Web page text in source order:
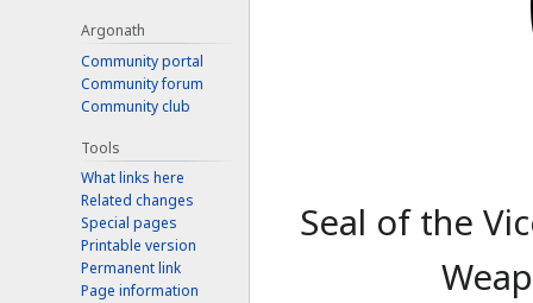
Seal of the
Argonath
Community portal
Community forum
Community club
Tools
What links here
Related changes
Special pages
Printable version
Permanent link
Page information